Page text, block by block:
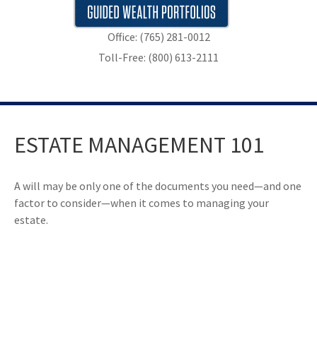
Office: (765) 281-0012
Toll-Free: (800) 613-2111
ESTATE MANAGEMENT 101
A will may be only one of the documents you need—and one
factor to consider—when it comes to managing your
estate.